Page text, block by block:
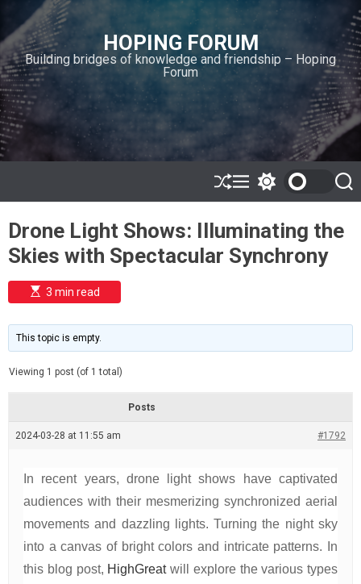
i
p
t
o
c
o
n
n
HOPING FORUM
Building bridges of knowledge and friendship – Hoping
Forum
S
h
ff
l
e
M
e
u
w
t
c
h
r
o
S
e
r
c
Drone Light Shows: Illuminating the
Skies with Spectacular Synchrony
E
s
i
m
e
t
3 min read
This topic is empty.
Viewing 1 post (of 1 total)
Posts
2024-03-28 at 11:55 am #1792
In recent years, drone light shows have captivated
audiences with their mesmerizing synchronized aerial
movements and dazzling lights. Turning the night sky
into a canvas of bright colors and intricate patterns. In
this blog post, HighGreatwill explore the various types